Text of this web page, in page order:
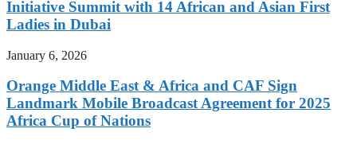
Initiative Summit with 14 African and Asian First
Ladies in Dubai
January 6, 2026
Orange Middle East & Africa and CAF Sign
Landmark Mobile Broadcast Agreement for 2025
Africa Cup of Nations